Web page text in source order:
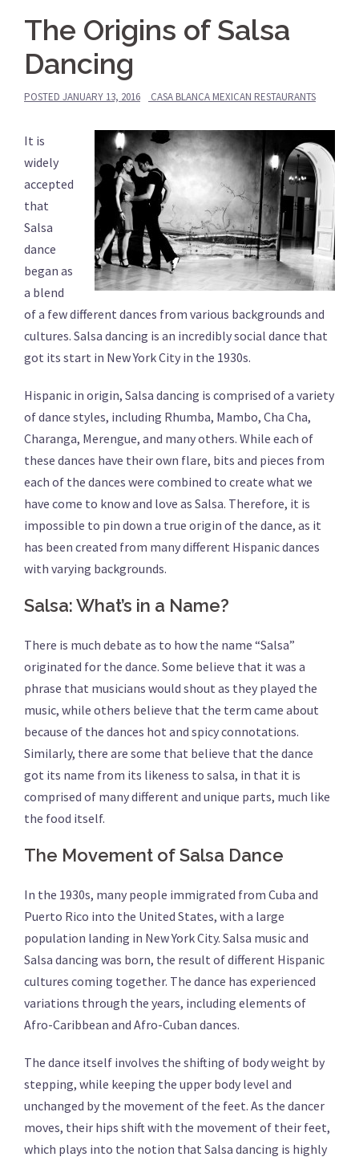
The Origins of Salsa
Dancing
POSTED JANUARY 13, 2016 CASA BLANCA MEXICAN RESTAURANTS
It is
widely
accepted
that
Salsa
dance
began as
a blend
of a few different dances from various backgrounds and
cultures. Salsa dancing is an incredibly social dance that
got its start in New York City in the 1930s.
Hispanic in origin, Salsa dancing is comprised of a variety
of dance styles, including Rhumba, Mambo, Cha Cha,
Charanga, Merengue, and many others. While each of
these dances have their own flare, bits and pieces from
each of the dances were combined to create what we
have come to know and love as Salsa. Therefore, it is
impossible to pin down a true origin of the dance, as it
has been created from many different Hispanic dances
with varying backgrounds.
Salsa: What’s in a Name?
There is much debate as to how the name “Salsa”
originated for the dance. Some believe that it was a
phrase that musicians would shout as they played the
music, while others believe that the term came about
because of the dances hot and spicy connotations.
Similarly, there are some that believe that the dance
got its name from its likeness to salsa, in that it is
comprised of many different and unique parts, much like
the food itself.
The Movement of Salsa Dance
In the 1930s, many people immigrated from Cuba and
Puerto Rico into the United States, with a large
population landing in New York City. Salsa music and
Salsa dancing was born, the result of different Hispanic
cultures coming together. The dance has experienced
variations through the years, including elements of
Afro-Caribbean and Afro-Cuban dances.
The dance itself involves the shifting of body weight by
stepping, while keeping the upper body level and
unchanged by the movement of the feet. As the dancer
moves, their hips shift with the movement of their feet,
which plays into the notion that Salsa dancing is highly